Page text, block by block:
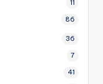
11
86
36
7
41